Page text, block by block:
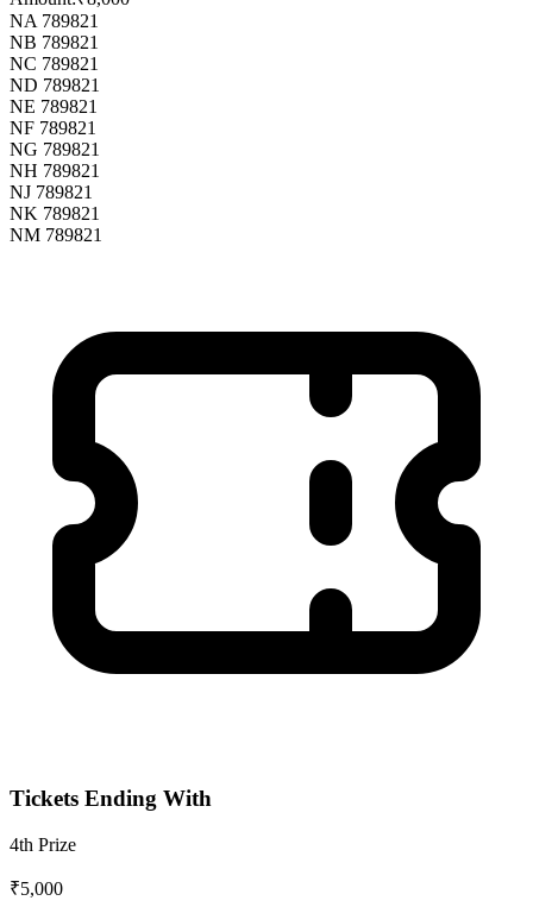
NA 789821
NB 789821
NC 789821
ND 789821
NE 789821
NF 789821
NG 789821
NH 789821
NJ 789821
NK 789821
NM 789821
Tickets Ending With
4th Prize
₹5,000